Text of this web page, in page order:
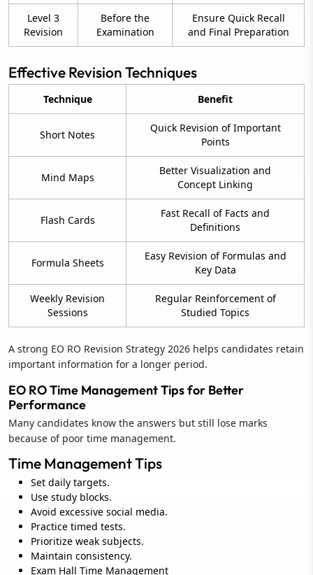
Level 3
Revision
Before the
Examination
Ensure Quick Recall
and Final Preparation
Effective Revision Techniques
Technique Benefit
Short Notes
Quick Revision of Important
Points
Mind Maps
Better Visualization and
Concept Linking
Flash Cards
Fast Recall of Facts and
Definitions
Formula Sheets
Easy Revision of Formulas and
Key Data
Weekly Revision
Sessions
Regular Reinforcement of
Studied Topics
A strong EO RO Revision Strategy 2026 helps candidates retain
important information for a longer period.
EO RO Time Management Tips for Better
Performance
Many candidates know the answers but still lose marks
because of poor time management.
Time Management Tips
Set daily targets.
Use study blocks.
Avoid excessive social media.
Practice timed tests.
Prioritize weak subjects.
Maintain consistency.
Exam Hall Time Management